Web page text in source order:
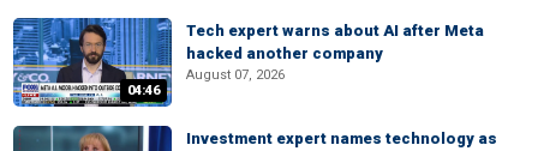
04:46
Tech expert warns about AI after Meta
hacked another company
August 07, 2026
Investment expert names technology as